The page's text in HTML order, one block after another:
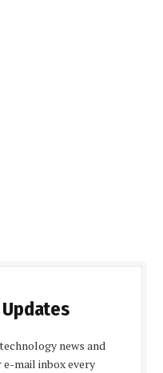
news and
mail inbox every